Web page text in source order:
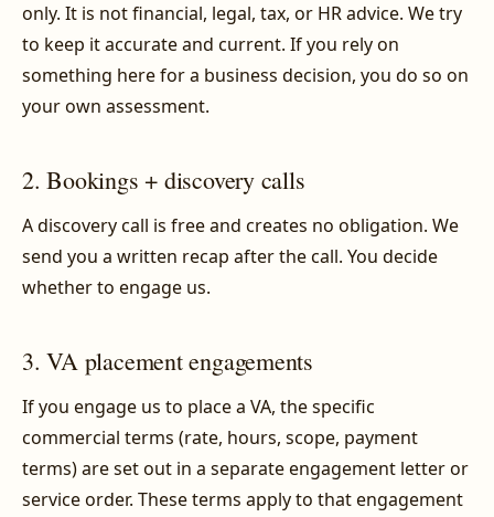
only. It is not financial, legal, tax, or HR advice. We try
to keep it accurate and current. If you rely on
something here for a business decision, you do so on
your own assessment.
2. Bookings + discovery calls
A discovery call is free and creates no obligation. We
send you a written recap after the call. You decide
whether to engage us.
3. VA placement engagements
If you engage us to place a VA, the specific
commercial terms (rate, hours, scope, payment
terms) are set out in a separate engagement letter or
service order. These terms apply to that engagement